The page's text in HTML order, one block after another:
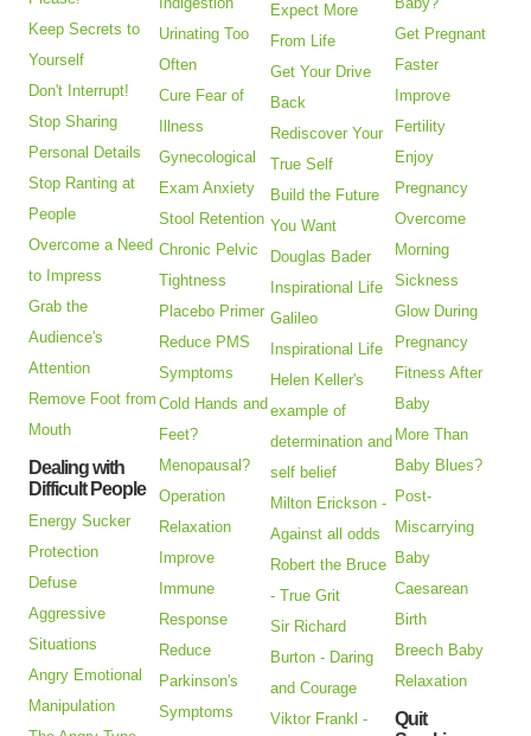
Keep Secrets to
Yourself
Don't Interrupt!
Stop Sharing
Personal Details
Stop Ranting at
People
Overcome a Need
to Impress
Grab the
Audience's
Attention
Remove Foot from
Mouth
Dealing with
Difficult People
Energy Sucker
Protection
Defuse
Aggressive
Situations
Angry Emotional
Manipulation
Urinating Too
Often
Cure Fear of
Illness
Gynecological
Exam Anxiety
Stool Retention
Chronic Pelvic
Tightness
Placebo Primer
Reduce PMS
Symptoms
Cold Hands and
Feet?
Menopausal?
Operation
Relaxation
Improve
Immune
Response
Reduce
Parkinson's
Symptoms
Expect More
From Life
Get Your Drive
Back
Rediscover Your
True Self
Build the Future
You Want
Douglas Bader
Inspirational Life
Galileo
Inspirational Life
Helen Keller's
example of
determination and
self belief
Milton Erickson -
Against all odds
Robert the Bruce
- True Grit
Sir Richard
Burton - Daring
and Courage
Viktor Frankl -
Get Pregnant
Faster
Improve
Fertility
Enjoy
Pregnancy
Overcome
Morning
Sickness
Glow During
Pregnancy
Fitness After
Baby
More Than
Baby Blues?
Post-
Miscarrying
Baby
Caesarean
Birth
Breech Baby
Relaxation
Quit